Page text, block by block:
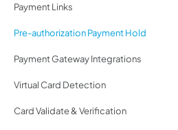
Payment Links
Pre-authorization Payment Hold
Payment Gateway Integrations
Virtual Card Detection
Card Validate & Verification